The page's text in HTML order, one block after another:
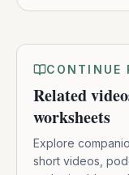
CONTINUE
Related
worksheets
Explore
short videos,